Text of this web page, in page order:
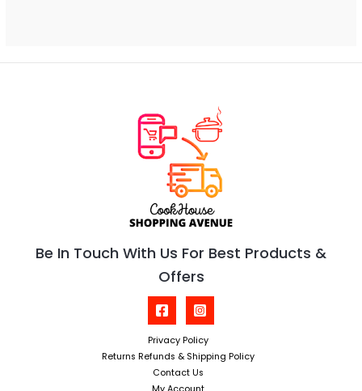
Be In Touch With Us For Best Products &
Offers
Privacy Policy
Returns Refunds & Shipping Policy
Contact Us